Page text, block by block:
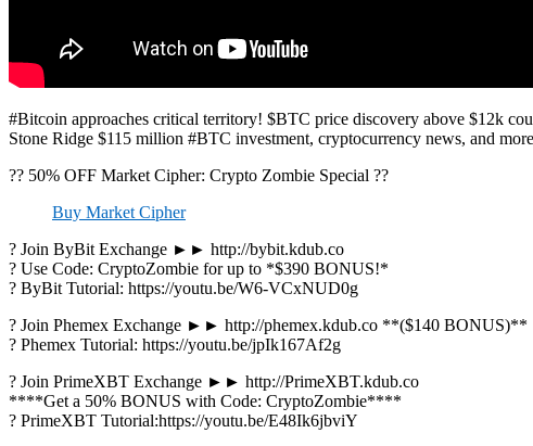
#Bitcoin approaches critical territory! $BTC price discovery above $12k
Stone Ridge $115 million #BTC investment, cryptocurrency news, and more
?? 50% OFF Market Cipher: Crypto Zombie Special ??
Buy Market Cipher
? Join ByBit Exchange ►► http://bybit.kdub.co
? Use Code: CryptoZombie for up to *$390 BONUS!*
? ByBit Tutorial: https://youtu.be/W6-VCxNUD0g
? Join Phemex Exchange ►► http://phemex.kdub.co **($140 BONUS)**
? Phemex Tutorial: https://youtu.be/jpIk167Af2g
? Join PrimeXBT Exchange ►► http://PrimeXBT.kdub.co
****Get a 50% BONUS with Code: CryptoZombie****
? PrimeXBT Tutorial:https://youtu.be/E48Ik6jbviY